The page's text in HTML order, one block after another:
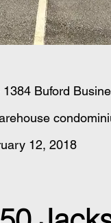
Buford
12, 2018